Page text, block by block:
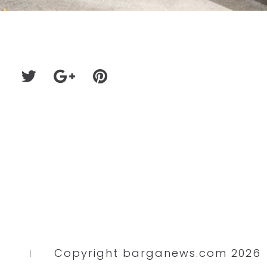
Copyright barganews.com 2026